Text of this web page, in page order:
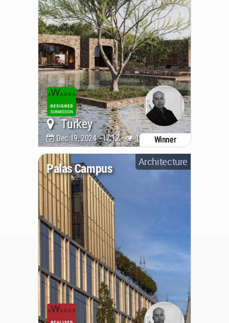
Turkey
Dec 19, 2024 - 17:12 • 1933 Winner
Architecture
Palas Campus